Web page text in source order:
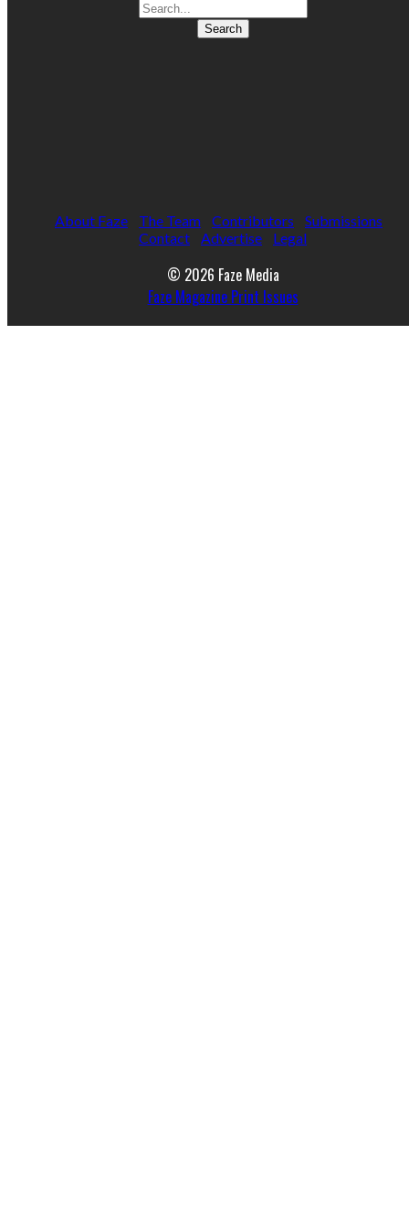
About Faze The Team Contributors
Submissions
Contact
Advertise Legal
© 2026 Faze Media
Faze Magazine Print Issues